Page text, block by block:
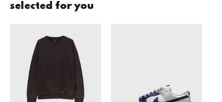
selected for you